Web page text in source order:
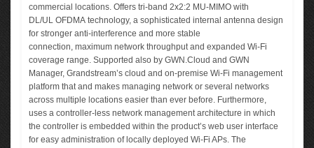
commercial locations. Offers tri-band 2x2:2 MU-MIMO with
DL/UL OFDMA technology, a sophisticated internal antenna design
for stronger anti-interference and more stable
connection, maximum network throughput and expanded Wi-Fi
coverage range. Supported also by GWN.Cloud and GWN
Manager, Grandstream’s cloud and on-premise Wi-Fi management
platform that and makes managing network or several networks
across multiple locations easier than ever before. Furthermore,
uses a controller-less network management architecture in which
the controller is embedded within the product’s web user interface
for easy administration of locally deployed Wi-Fi APs. The